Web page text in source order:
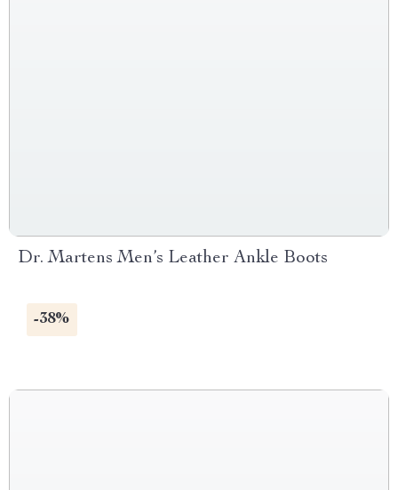
Dr. Martens Men’s Leather Ankle Boots
-38%